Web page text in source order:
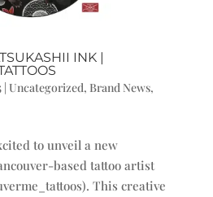
INK |
| Uncategorized, Brand News,
to unveil a new
based tattoo artist
This creative